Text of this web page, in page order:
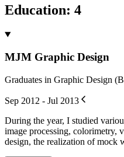
Education: 4
MJM Graphic Design
Graduates in Graphic Design
Sep 2012 - Jul 2013
During the year, I studied
image processing, colorimetry,
design, the realization of mock